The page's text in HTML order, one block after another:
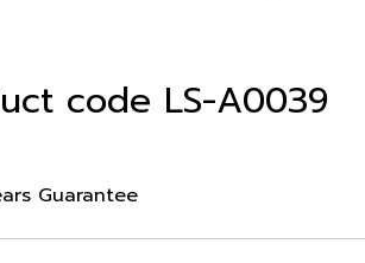
code LS-A0039
Guarantee